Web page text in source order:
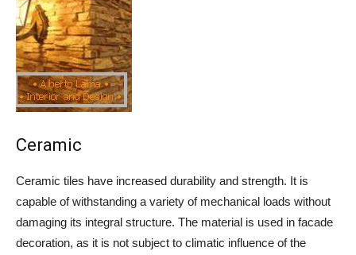
Ceramic
Ceramic tiles have increased durability and strength. It is
capable of withstanding a variety of mechanical loads without
damaging its integral structure. The material is used in facade
decoration, as it is not subject to climatic influence of the